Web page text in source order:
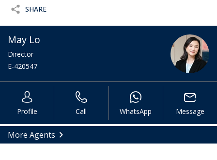
SHARE
May Lo
Director
E-420547
Profile Call WhatsApp Message
More Agents